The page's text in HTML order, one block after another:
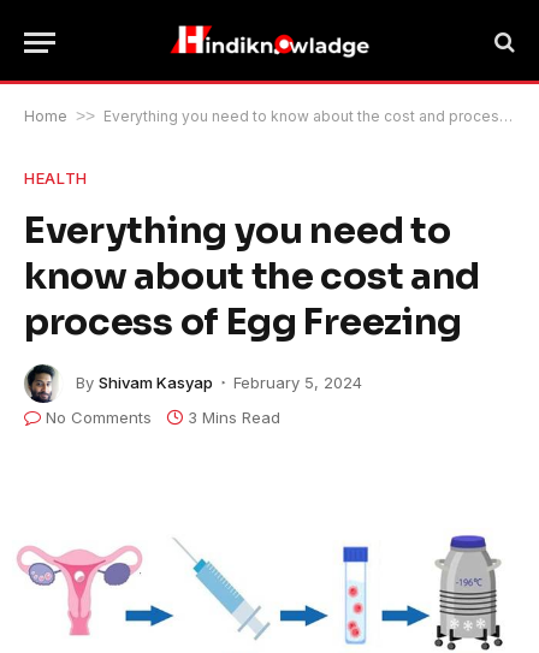
Home >> Everything you need to know about the cost and process of Egg Freezing
HEALTH
Everything you need to
know about the cost and
process of Egg Freezing
By Shivam Kasyap
February 5, 2024
No Comments
3 Mins Read